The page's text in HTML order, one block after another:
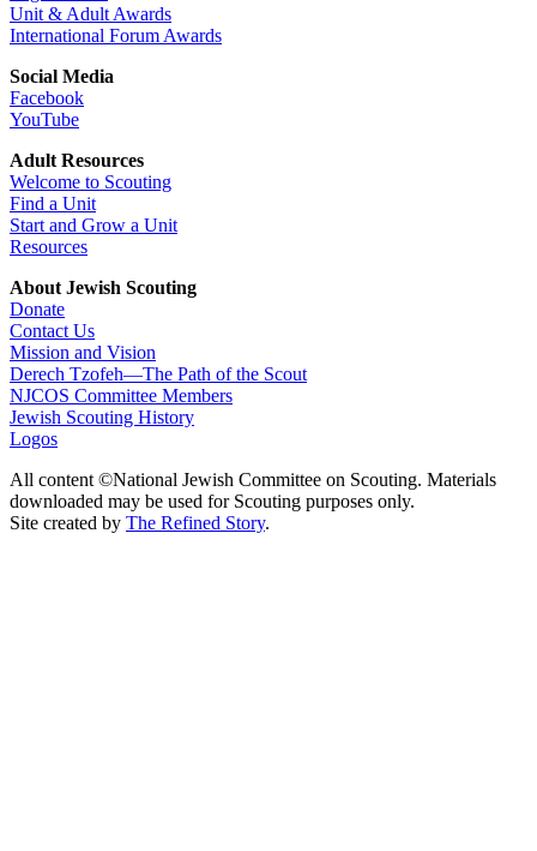
Unit & Adult Awards
International Forum Awards
Social Media
Facebook
YouTube
Adult Resources
Welcome to Scouting
Find a Unit
Start and Grow a Unit
Resources
About Jewish Scouting
Donate
Contact Us
Mission and Vision
Derech Tzofeh—The Path of the Scout
NJCOS Committee Members
Jewish Scouting History
Logos
All content ©National Jewish Committee on Scouting. Materials
downloaded may be used for Scouting purposes only.
Site created by The Refined Story.